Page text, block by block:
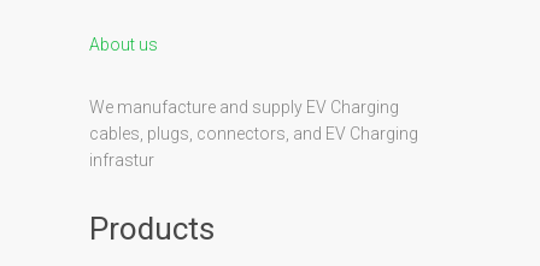
About us
We manufacture and supply EV Charging
cables, plugs, connectors, and EV Charging
infrastur
Products